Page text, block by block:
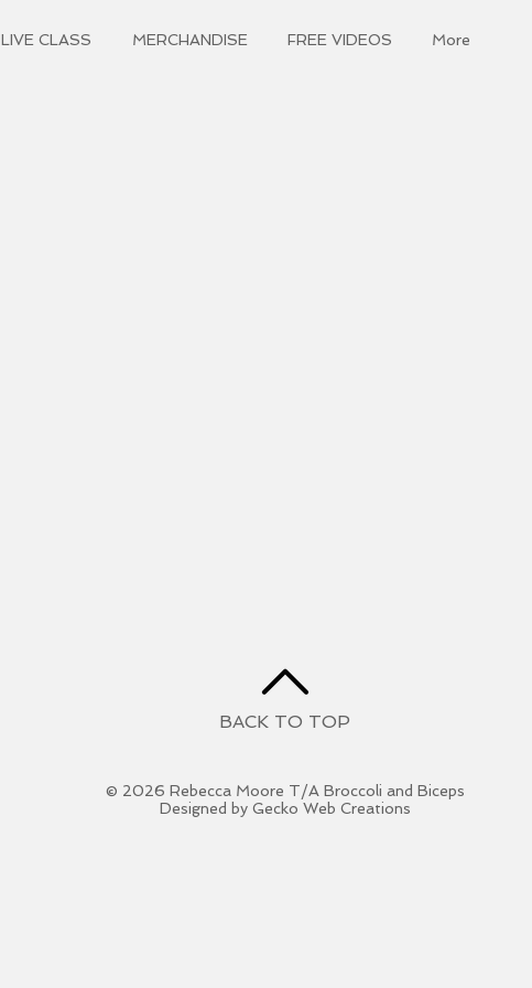
LIVE CLASS MERCHANDISE FREE VIDEOS More
BACK TO TOP
© 2026 Rebecca Moore T/A Broccoli and Biceps
Designed by Gecko Web Creations